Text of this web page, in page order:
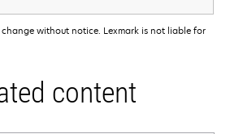
without notice. Lexmark is not liable for
content